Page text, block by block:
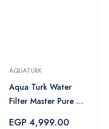
AQUATURK
Aqua Turk Water
Filter Master Pure 7
EGP 4,999.00